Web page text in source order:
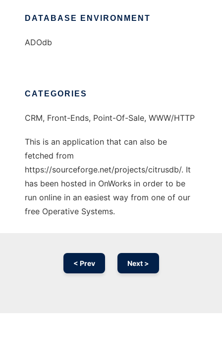
DATABASE ENVIRONMENT
ADOdb
CATEGORIES
CRM, Front-Ends, Point-Of-Sale, WWW/HTTP
This is an application that can also be
fetched from
https://sourceforge.net/projects/citrusdb/. It
has been hosted in OnWorks in order to be
run online in an easiest way from one of our
free Operative Systems.
< Prev Next >